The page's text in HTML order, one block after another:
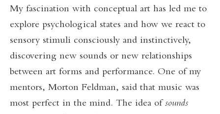
My fascination with conceptual art has led me to
explore psychological states and how we react to
sensory stimuli consciously and instinctively,
discovering new sounds or new relationships
between art forms and performance. One of my
mentors, Morton Feldman, said that music was
most perfect in the mind. The idea of sounds